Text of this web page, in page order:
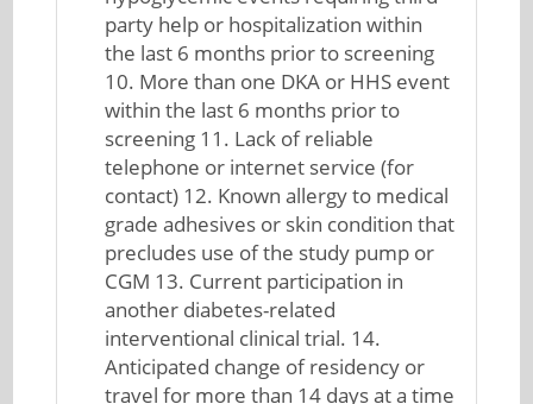
party help or hospitalization within
the last 6 months prior to screening
10. More than one DKA or HHS event
within the last 6 months prior to
screening 11. Lack of reliable
telephone or internet service (for
contact) 12. Known allergy to medical
grade adhesives or skin condition that
precludes use of the study pump or
CGM 13. Current participation in
another diabetes-related
interventional clinical trial. 14.
Anticipated change of residency or
travel for more than 14 days at a time